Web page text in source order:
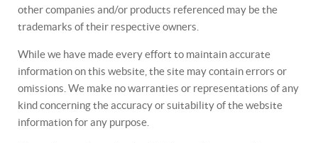
other companies and/or products referenced may be the
trademarks of their respective owners.
While we have made every effort to maintain accurate
information on this website, the site may contain errors or
omissions. We make no warranties or representations of any
kind concerning the accuracy or suitability of the website
information for any purpose.